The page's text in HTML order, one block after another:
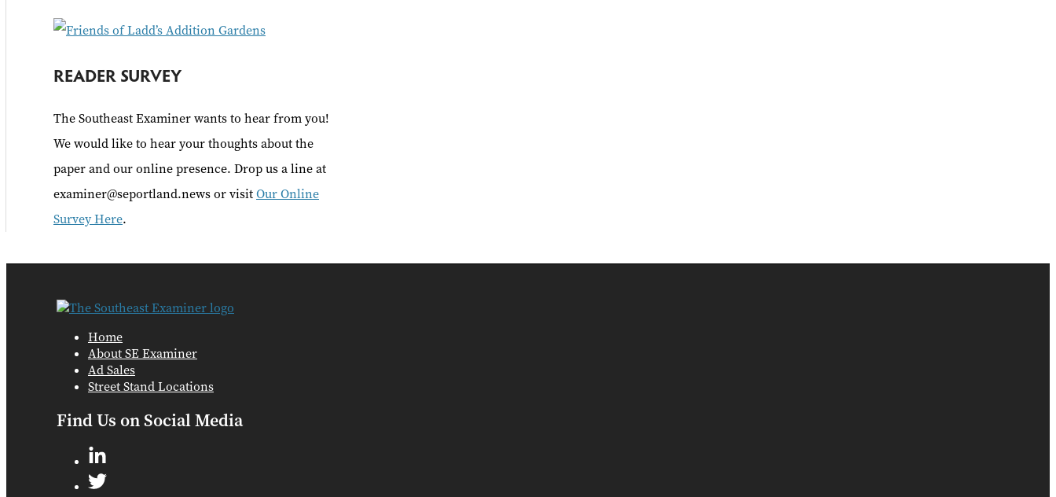
READER SURVEY
The Southeast Examiner wants to hear from you!
We would like to hear your thoughts about the
paper and our online presence. Drop us a line at
examiner@seportland.news or visitOur Online
Survey Here.
Home
About SE Examiner
Ad Sales
Street Stand Locations
Find Us on Social Media